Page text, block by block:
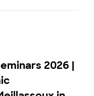
2026 |